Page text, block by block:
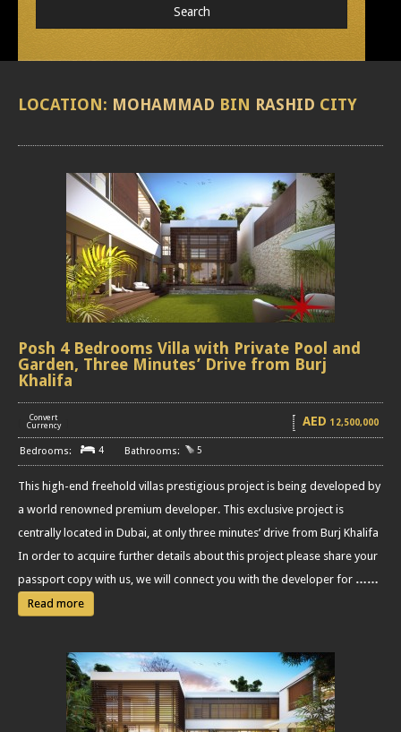
LOCATION: MOHAMMAD BIN RASHID CITY
Posh 4 Bedrooms Villa with Private Pool and
Garden, Three Minutes’ Drive from Burj
Khalifa
Convert
Currency
AED 12,500,000
4 5
This high-end freehold villas prestigious project is being developed by
a world renowned premium developer. This exclusive project is
centrally located in Dubai, at only three minutes’ drive from Burj Khalifa
In order to acquire further details about this project please share your
passport copy with us, we will connect you with the developer for ……
Read more